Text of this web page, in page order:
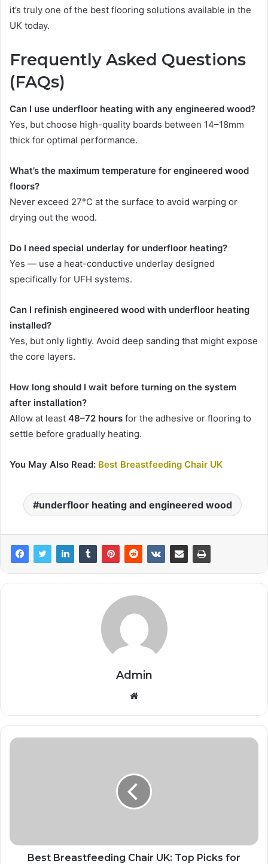
it’s truly one of the best flooring solutions available in the
UK today.
Frequently Asked Questions
(FAQs)
Can I use underfloor heating with any engineered wood?
Yes, but choose high-quality boards between 14–18mm
thick for optimal performance.
What’s the maximum temperature for engineered wood
floors?
Never exceed 27°C at the surface to avoid warping or
drying out the wood.
Do I need special underlay for underfloor heating?
Yes — use a heat-conductive underlay designed
specifically for UFH systems.
Can I refinish engineered wood with underfloor heating
installed?
Yes, but only lightly. Avoid deep sanding that might expose
the core layers.
How long should I wait before turning on the system
after installation?
Allow at least 48–72 hours for the adhesive or flooring to
settle before gradually heating.
You May Also Read: Best Breastfeeding Chair UK
underfloor heating and engineered wood
Admin
Website
Best Breastfeeding Chair UK: Top Picks for